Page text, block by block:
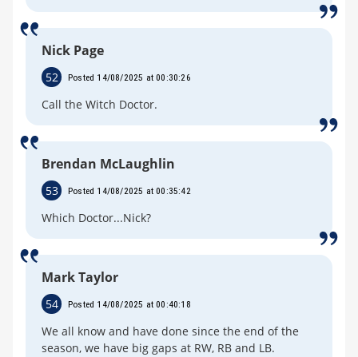
Nick Page
52 Posted 14/08/2025 at 00:30:26
Call the Witch Doctor.
Brendan McLaughlin
53 Posted 14/08/2025 at 00:35:42
Which Doctor...Nick?
Mark Taylor
54 Posted 14/08/2025 at 00:40:18
We all know and have done since the end of the
season, we have big gaps at RW, RB and LB.